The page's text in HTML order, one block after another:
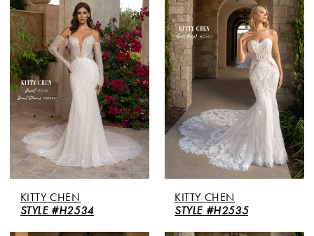
KITTY CHEN
STYLE #H2534
KITTY CHEN
STYLE #H2535